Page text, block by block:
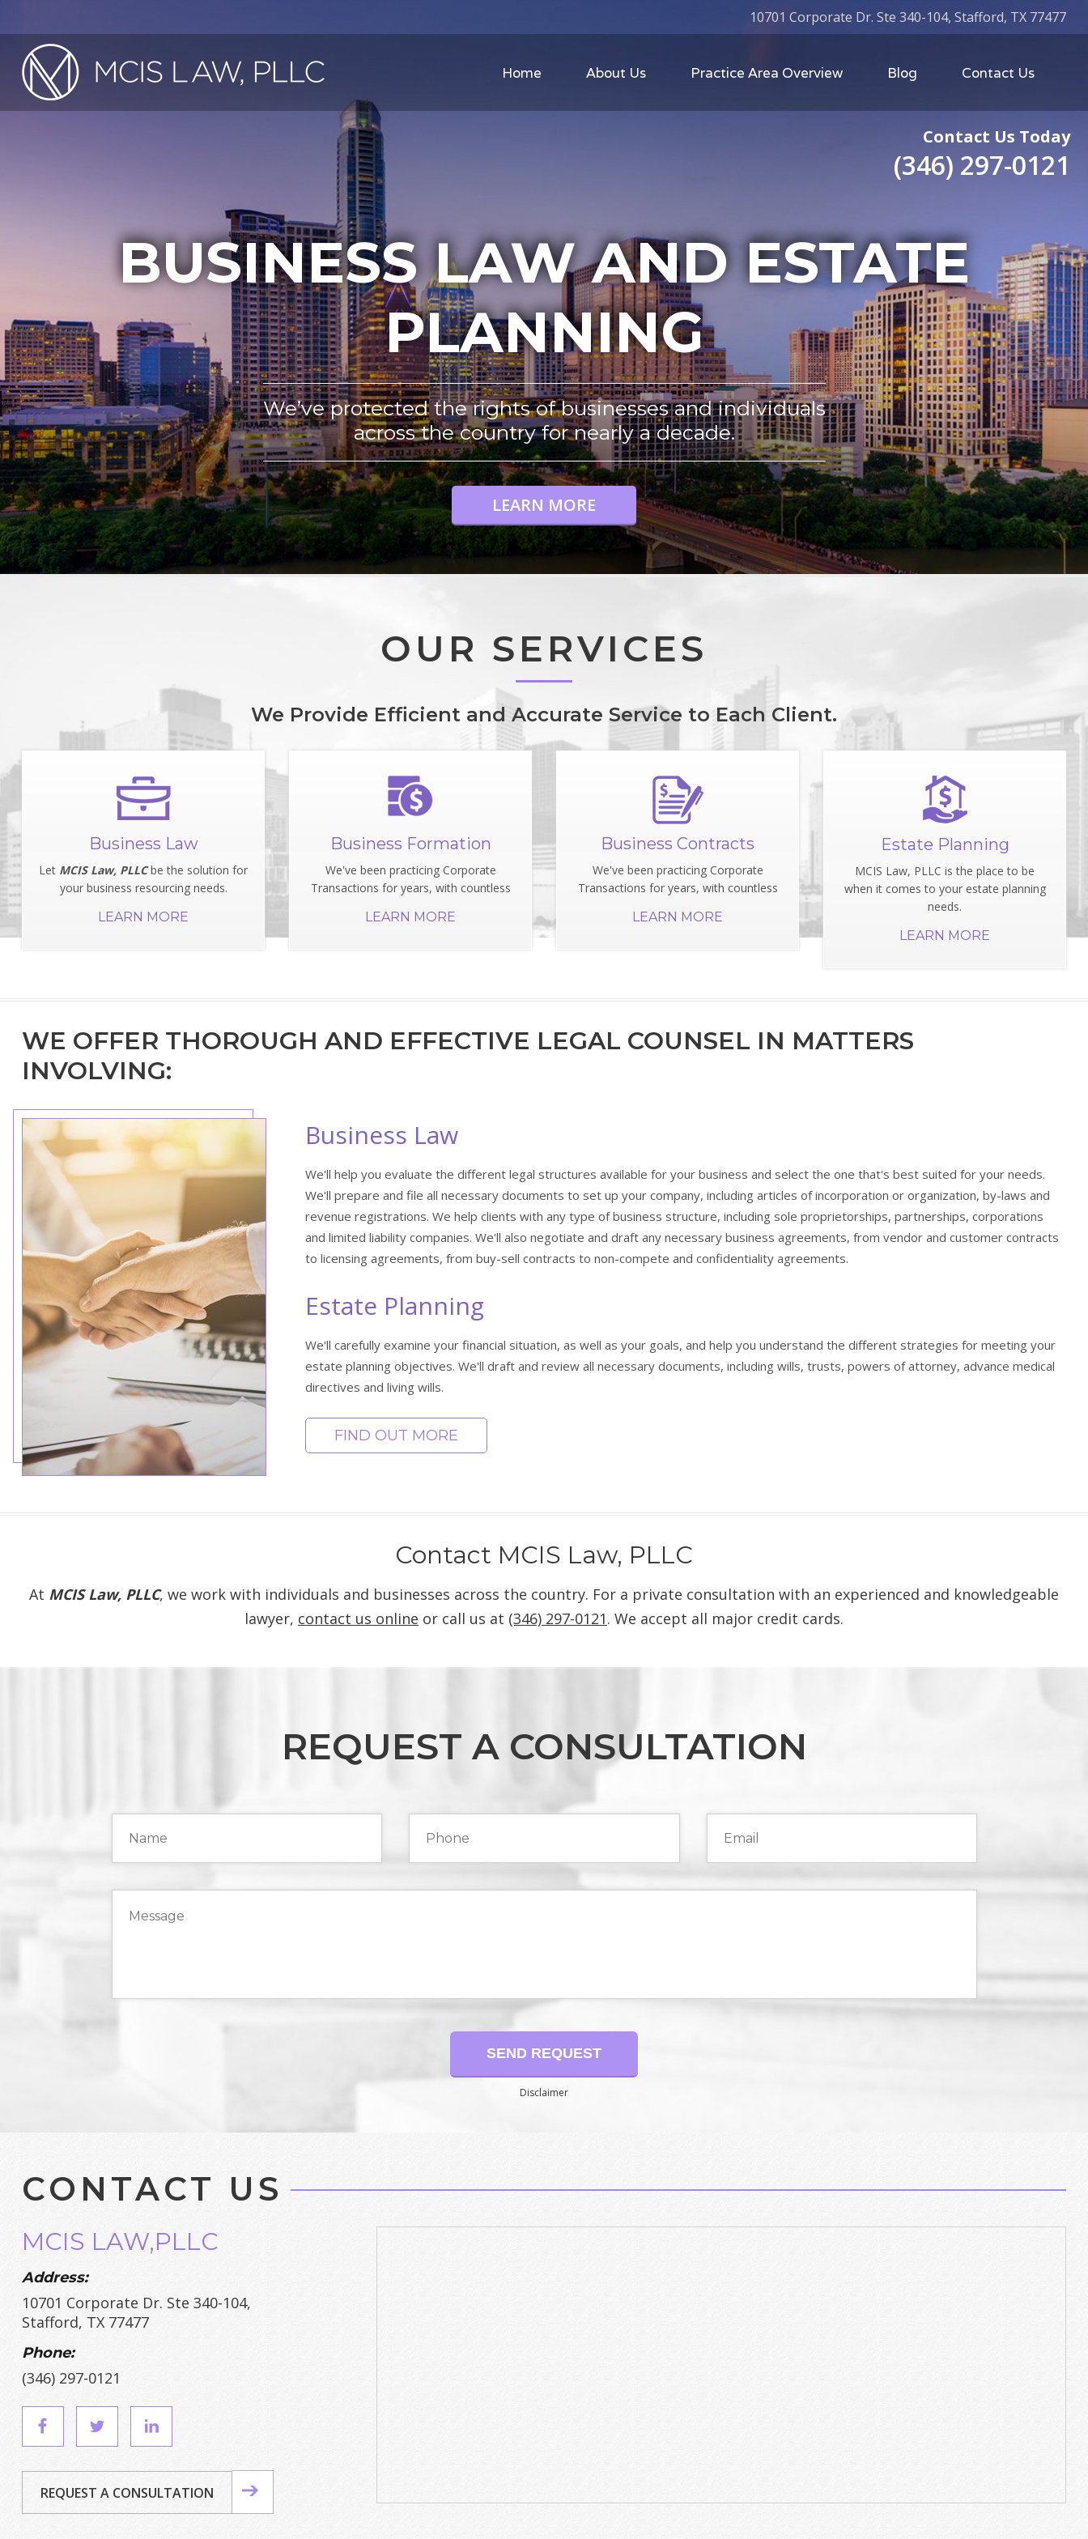
10701 Corporate Dr. Ste 340-104, Stafford, TX 77477
Home About Us Practice Area Overview Blog Contact Us
Contact Us Today
(346) 297-0121
BUSINESS LAW AND ESTATE
PLANNING
We’ve protected the rights of businesses and individuals
across the country for nearly a decade.
LEARN MORE
OUR SERVICES
We Provide Efficient and Accurate Service to Each Client.
Business Law
Let MCIS Law, PLLCbe the solution for
your business resourcing needs.
LEARN MORE
Business Formation
We've been practicing Corporate
Transactions for years, with countless
LEARN MORE
Business Contracts
We've been practicing Corporate
Transactions for years, with countless
LEARN MORE
Estate Planning
MCIS Law, PLLC is the place to be
when it comes to your estate planning
needs.
LEARN MORE
WE OFFER THOROUGH AND EFFECTIVE LEGAL COUNSEL IN MATTERS
INVOLVING:
Business Law
We'll help you evaluate the different legal structures available for your business and select the one that's best suited for your needs.
We'll prepare and file all necessary documents to set up your company, including articles of incorporation or organization, by-laws and
revenue registrations. We help clients with any type of business structure, including sole proprietorships, partnerships, corporations
and limited liability companies. We'll also negotiate and draft any necessary business agreements, from vendor and customer contracts
to licensing agreements, from buy-sell contracts to non-compete and confidentiality agreements.
Estate Planning
We'll carefully examine your financial situation, as well as your goals, and help you understand the different strategies for meeting your
estate planning objectives. We'll draft and review all necessary documents, including wills, trusts, powers of attorney, advance medical
directives and living wills.
FIND OUT MORE
Contact MCIS Law, PLLC
At MCIS Law, PLLC, we work with individuals and businesses across the country. For a private consultation with an experienced and knowledgeable
lawyer, contact us online or call us at (346) 297-0121. We accept all major credit cards.
REQUEST A CONSULTATION
Disclaimer
CONTACT US
MCIS LAW,PLLC
Address:
10701 Corporate Dr. Ste 340-104,
Stafford, TX 77477
Phone:
(346) 297-0121
REQUEST A CONSULTATION